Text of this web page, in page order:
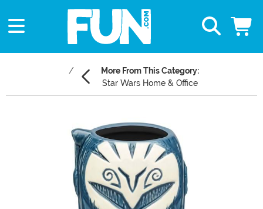
More From This Category:
Star Wars Home & Office